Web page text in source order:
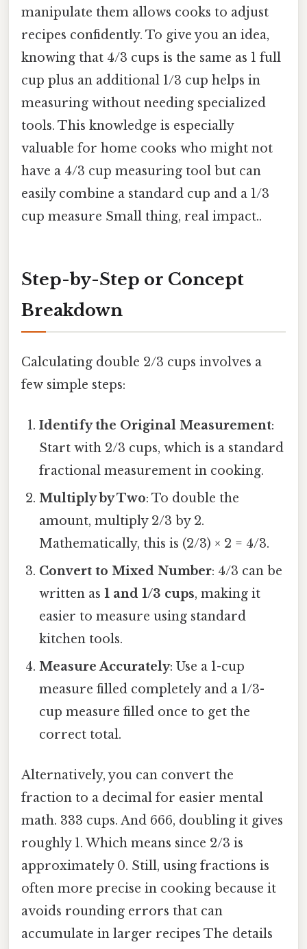
manipulate them allows cooks to adjust
recipes confidently. To give you an idea,
knowing that 4/3 cups is the same as 1 full
cup plus an additional 1/3 cup helps in
measuring without needing specialized
tools. This knowledge is especially
valuable for home cooks who might not
have a 4/3 cup measuring tool but can
easily combine a standard cup and a 1/3
cup measure Small thing, real impact..
Step-by-Step or Concept
Breakdown
Calculating double 2/3 cups involves a
few simple steps:
Identify the Original Measurement:
Start with 2/3 cups, which is a standard
fractional measurement in cooking.
Multiply by Two: To double the
amount, multiply 2/3 by 2.
Mathematically, this is (2/3) × 2 = 4/3.
Convert to Mixed Number: 4/3 can be
written as1 and 1/3 cups, making it
easier to measure using standard
kitchen tools.
Measure Accurately: Use a 1-cup
measure filled completely and a 1/3-
cup measure filled once to get the
correct total.
Alternatively, you can convert the
fraction to a decimal for easier mental
math. 333 cups. And 666, doubling it gives
roughly 1. Which means since 2/3 is
approximately 0. Still, using fractions is
often more precise in cooking because it
avoids rounding errors that can
accumulate in larger recipes The details